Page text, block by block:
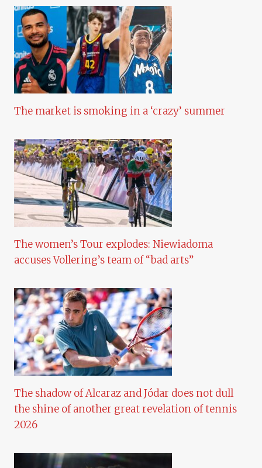
The market is smoking in a ‘crazy’ summer
The women’s Tour explodes: Niewiadoma
accuses Vollering’s team of “bad arts”
The shadow of Alcaraz and Jódar does not dull
the shine of another great revelation of tennis
2026